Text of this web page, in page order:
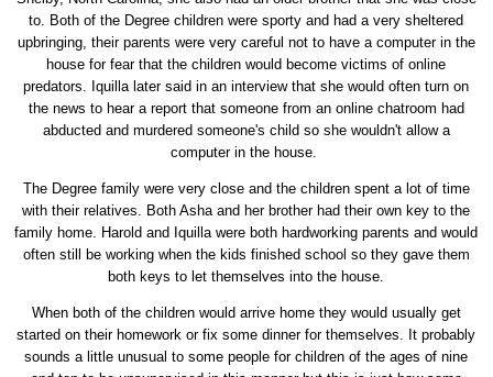
to. Both of the Degree children were sporty and had a very sheltered
upbringing, their parents were very careful not to have a computer in the
house for fear that the children would become victims of online
predators. Iquilla later said in an interview that she would often turn on
the news to hear a report that someone from an online chatroom had
abducted and murdered someone's child so she wouldn't allow a
computer in the house.
The Degree family were very close and the children spent a lot of time
with their relatives. Both Asha and her brother had their own key to the
family home. Harold and Iquilla were both hardworking parents and would
often still be working when the kids finished school so they gave them
both keys to let themselves into the house.
When both of the children would arrive home they would usually get
started on their homework or fix some dinner for themselves. It probably
sounds a little unusual to some people for children of the ages of nine